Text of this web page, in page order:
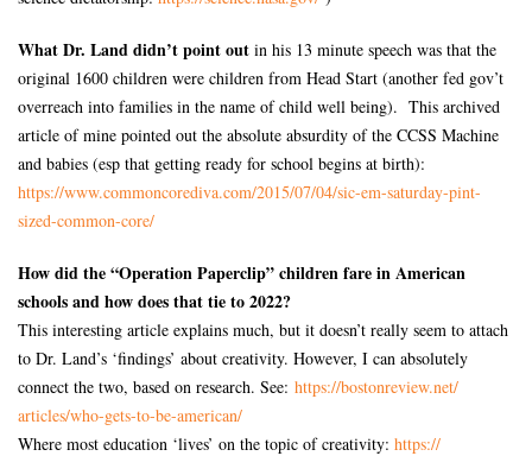
What Dr. Land didn’t point out in his 13 minute speech was that the
original 1600 children were children from Head Start (another fed gov’t
overreach into families in the name of child well being). This archived
article of mine pointed out the absolute absurdity of the CCSS Machine
and babies (esp that getting ready for school begins at birth):
https://www.commoncorediva.com/2015/07/04/sic-em-saturday-pint-
sized-common-core/
How did the “Operation Paperclip” children fare in American
schools and how does that tie to 2022?
This interesting article explains much, but it doesn’t really seem to attach
to Dr. Land’s ‘findings’ about creativity. However, I can absolutely
connect the two, based on research. See: https://bostonreview.net/
articles/who-gets-to-be-american/
Where most education ‘lives’ on the topic of creativity: https://